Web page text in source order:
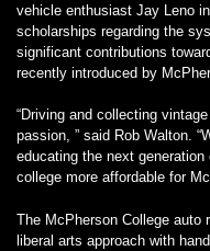
vehicle enthusiast Jay Leno
scholarships regarding the
significant contributions
recently introduced by
“Driving and collecting
passion, ” said Rob Walton.
educating the next
college more affordable for
The McPherson College auto
liberal arts approach with